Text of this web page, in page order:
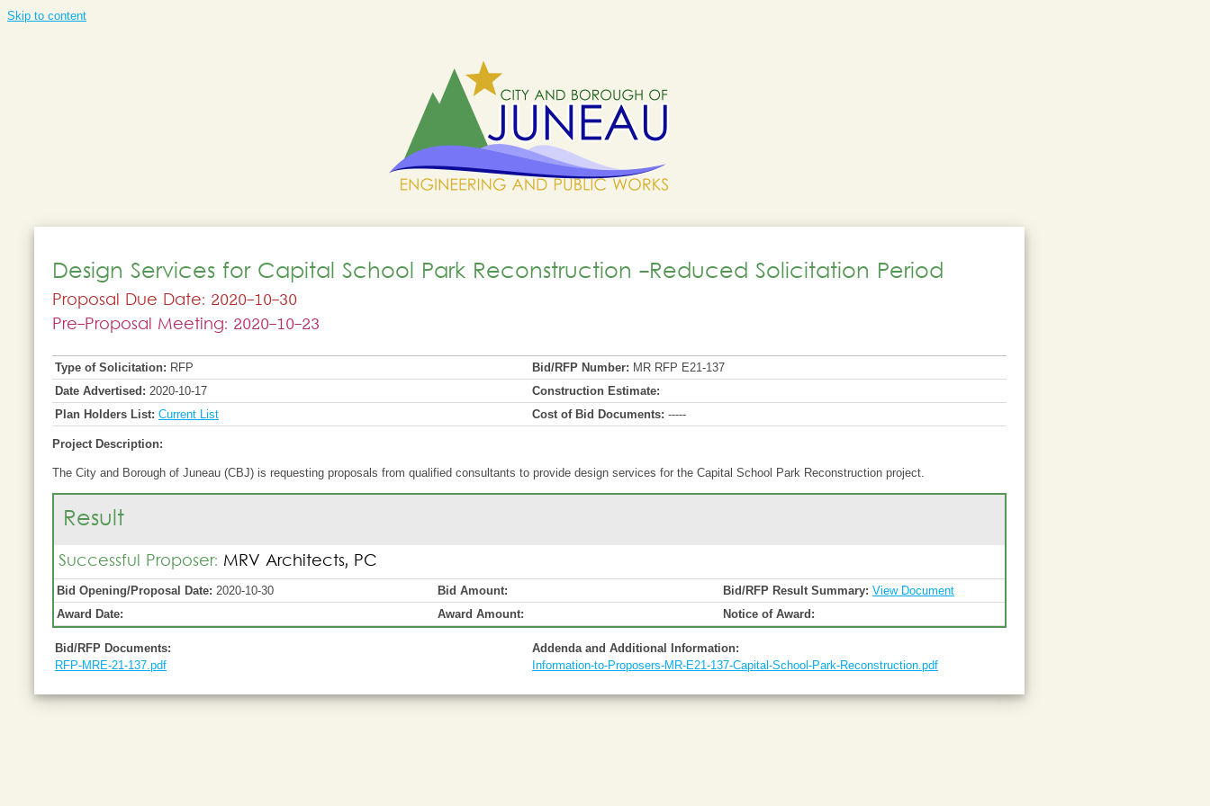
Skip to content
Design Services for Capital School Park Reconstruction -Reduced Solicitation Period
Proposal Due Date: 2020-10-30
Pre-Proposal Meeting: 2020-10-23
Type of Solicitation: RFP Bid/RFP Number: MR RFP E21-137
Date Advertised: 2020-10-17
Construction Estimate:
Plan Holders List: Current List Cost of Bid Documents: -----
Project Description:
The City and Borough of Juneau (CBJ) is requesting proposals from qualified consultants to provide design services for the Capital School Park Reconstruction project.
Result
Successful Proposer: MRV Architects, PC
Bid Opening/Proposal Date: 2020-10-30 Bid Amount: Bid/RFP Result Summary: View Document
Award Date:
Award Amount: Notice of Award:
Bid/RFP Documents:
RFP-MRE-21-137.pdf
Addenda and Additional Information:
Information-to-Proposers-MR-E21-137-Capital-School-Park-Reconstruction.pdf